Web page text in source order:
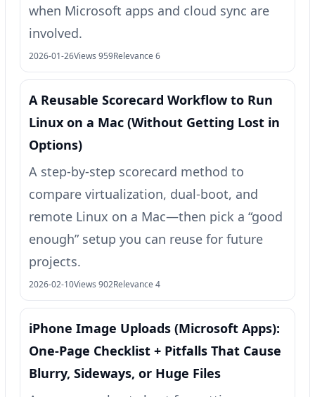
when Microsoft apps and cloud sync are
involved.
2026-01-26Views 959Relevance 6
A Reusable Scorecard Workflow to Run
Linux on a Mac (Without Getting Lost in
Options)
A step-by-step scorecard method to
compare virtualization, dual-boot, and
remote Linux on a Mac—then pick a “good
enough” setup you can reuse for future
projects.
2026-02-10Views 902Relevance 4
iPhone Image Uploads (Microsoft Apps):
One-Page Checklist + Pitfalls That Cause
Blurry, Sideways, or Huge Files